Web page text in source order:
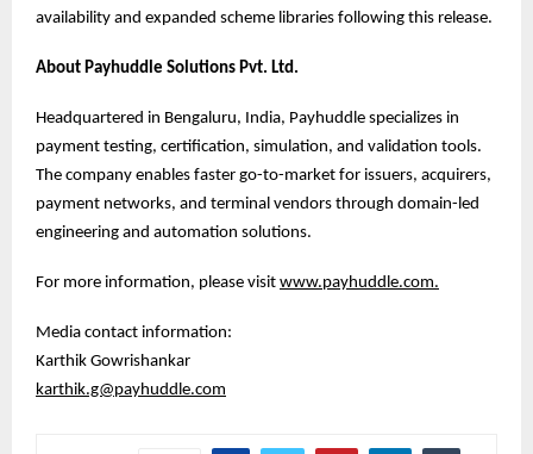
availability and expanded scheme libraries following this release.
About Payhuddle Solutions Pvt. Ltd.
Headquartered in Bengaluru, India, Payhuddle specializes in
payment testing, certification, simulation, and validation tools.
The company enables faster go-to-market for issuers, acquirers,
payment networks, and terminal vendors through domain-led
engineering and automation solutions.
For more information, please visit www.payhuddle.com.
Media contact information:
Karthik Gowrishankar
karthik.g@payhuddle.com